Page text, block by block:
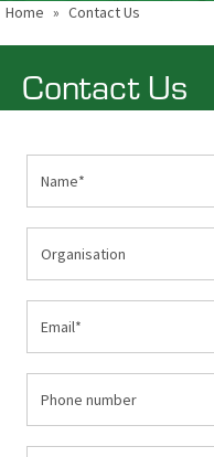
Home » Contact Us
Contact Us